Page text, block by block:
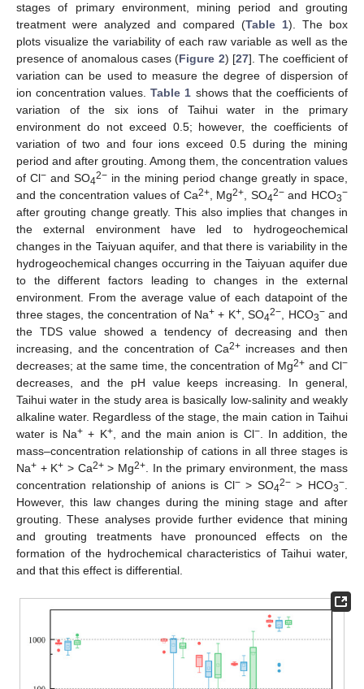
stages of primary environment, mining period and grouting
treatment were analyzed and compared (Table 1). The box
plots visualize the variability of each raw variable as well as the
presence of anomalous cases (Figure 2) [27]. The coefficient of
variation can be used to measure the degree of dispersion of
ion concentration values.Table 1 shows that the coefficients of
variation of the six ions of Taihui water in the primary
environment do not exceed 0.5; however, the coefficients of
variation of two and four ions exceed 0.5 during the mining
period and after grouting. Among them, the concentration values
of Cl− and SO42− in the mining period change greatly in space,
and the concentration values of Ca2+, Mg2+, SO42−and HCO3−
after grouting change greatly. This also implies that changes in
the external environment have led to hydrogeochemical
changes in the Taiyuan aquifer, and that there is variability in the
hydrogeochemical changes occurring in the Taiyuan aquifer due
to the different factors leading to changes in the external
environment. From the average value of each datapoint of the
three stages, the concentration of Na+ + K+, SO42−, HCO3−and
the TDS value showed a tendency of decreasing and then
increasing, and the concentration of Ca2+increases and then
decreases; at the same time, the concentration of Mg2+ and Cl−
decreases, and the pH value keeps increasing. In general,
Taihui water in the study area is basically low-salinity and weakly
alkaline water. Regardless of the stage, the main cation in Taihui
water is Na+ + K+, and the main anion is Cl−. In addition, the
mass–concentration relationship of cations in all three stages is
Na+ + K+ > Ca2+> Mg2+. In the primary environment, the mass
concentration relationship of anions is Cl−> SO42−> HCO3−.
However, this law changes during the mining stage and after
grouting. These analyses provide further evidence that mining
and grouting treatments have pronounced effects on the
formation of the hydrochemical characteristics of Taihui water,
and that this effect is differential.